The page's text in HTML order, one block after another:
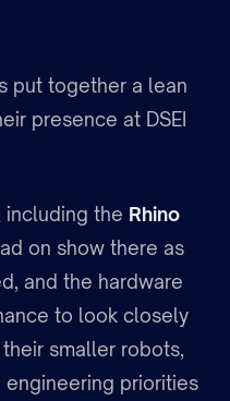
put together a lean
presence at DSEI
including the Rhino
on show there as
and the hardware
to look closely
smaller robots,
priorities